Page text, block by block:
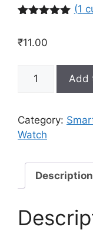
based on
(1
₹11.00
Smart
Pressure
Tracker
Mens
Women
Sports
Watch
Add
Category:
Watch
Description